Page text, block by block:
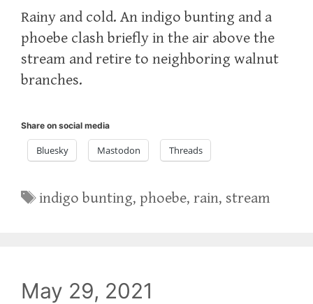
Rainy and cold. An indigo bunting and a
phoebe clash briefly in the air above the
stream and retire to neighboring walnut
branches.
Share on social media
Bluesky Mastodon Threads
Tags
indigo bunting,phoebe,rain, stream
May 29, 2021